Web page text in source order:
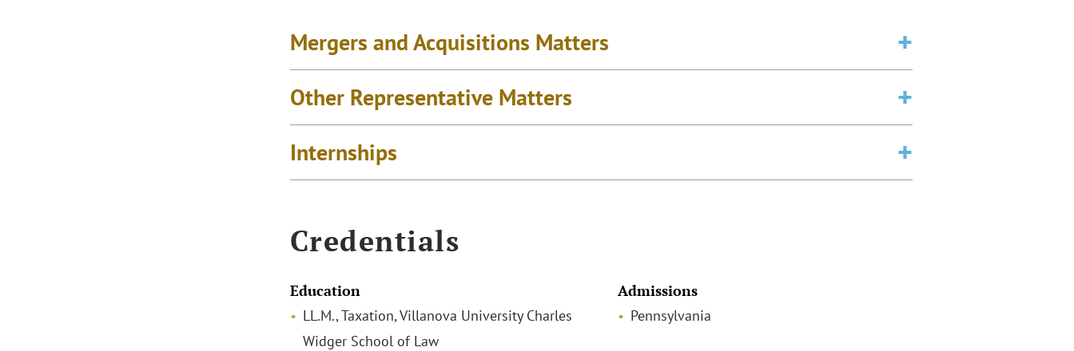
Mergers and Acquisitions Matters
Other Representative Matters
Internships
Credentials
Education
LL.M., Taxation, Villanova University Charles
Widger School of Law
Admissions
Pennsylvania